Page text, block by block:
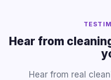
Hear from
Hear from real